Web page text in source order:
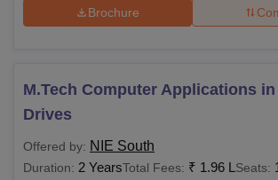
Brochure
M.Tech Computer Applications
Drives
Offered by: NIE South
Duration: 2 YearsTotal Fees: ₹ 1.96 L Seats: